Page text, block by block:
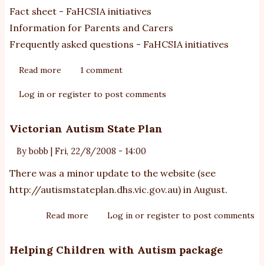
Fact sheet - FaHCSIA initiatives
Information for Parents and Carers
Frequently asked questions - FaHCSIA initiatives
Read more about
Children
Autism
1 comment
Log in or register to post comments
Victorian Autism State Plan
Bybobb Fri, 22/8/2008 - 14:00
There was a minor update to the website (see
http://autismstateplan.dhs.vic.gov.au) in August.
Read more aboutLog in or register to post comments
Helping Children with Autism package